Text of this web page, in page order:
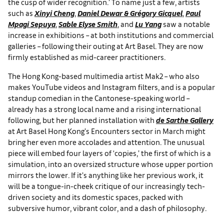
such as Xinyi Cheng, Daniel Dewar & Grégory Gicquel, Paul
Mpagi Sepuya, Sable Elyse Smith , and Lu Yangsaw a notable
increase in exhibitions – at both institutions and commercial
galleries – following their outing at Art Basel. They are now
firmly established as mid-career practitioners.
The Hong Kong-based multimedia artist Mak2 – who also
makes YouTube videos and Instagram filters, and is a popular
standup comedian in the Cantonese-speaking world –
already has a strong local name and a rising international
following, but her planned installation with de Sarthe Gallery
at Art Basel Hong Kong’s Encounters sector in March might
bring her even more accolades and attention. The unusual
piece will embed four layers of ‘copies,’ the first of which is a
simulation, into an oversized structure whose upper portion
mirrors the lower. If it’s anything like her previous work, it
will be a tongue-in-cheek critique of our increasingly tech-
driven society and its domestic spaces, packed with
subversive humor, vibrant color, and a dash of philosophy.